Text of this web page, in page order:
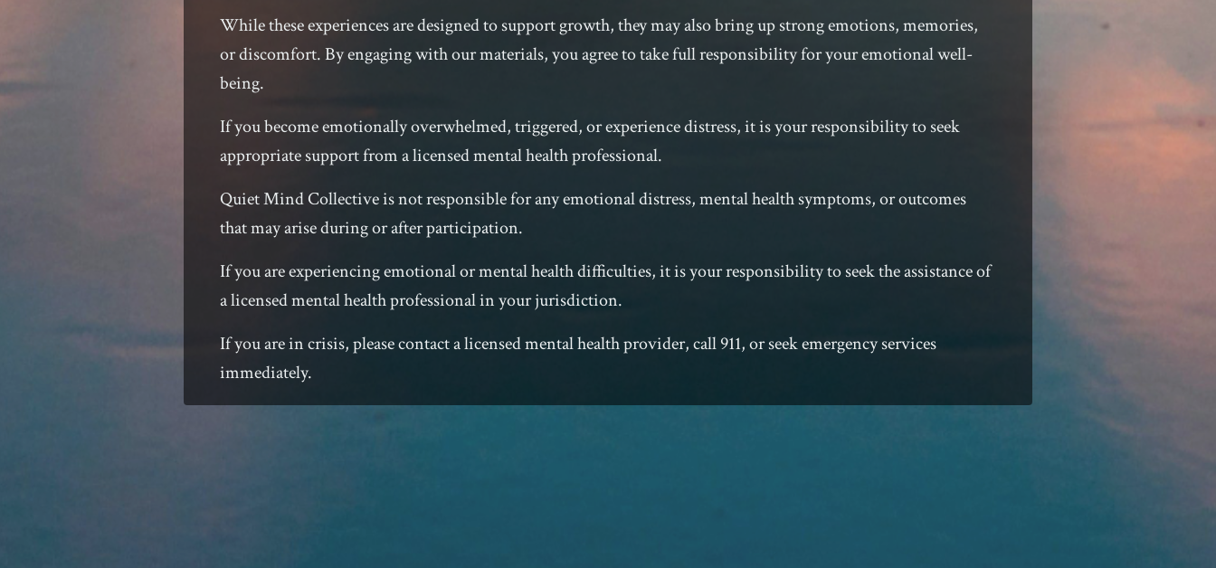
While these experiences are designed to support growth, they may also bring up strong emotions, memories,
or discomfort. By engaging with our materials, you agree to take full responsibility for your emotional well-
being.
If you become emotionally overwhelmed, triggered, or experience distress, it is your responsibility to seek
appropriate support from a licensed mental health professional.
Quiet Mind Collective is not responsible for any emotional distress, mental health symptoms, or outcomes
that may arise during or after participation.
If you are experiencing emotional or mental health difficulties, it is your responsibility to seek the assistance of
a licensed mental health professional in your jurisdiction.
If you are in crisis, please contact a licensed mental health provider, call 911, or seek emergency services
immediately.